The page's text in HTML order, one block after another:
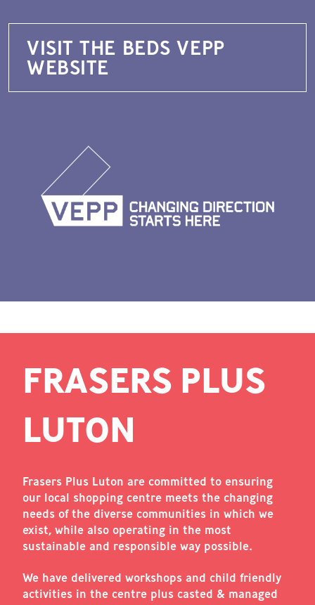
VISIT THE BEDS VEPP
WEBSITE
FRASERS PLUS
LUTON
Frasers Plus Luton are committed to ensuring
our local shopping centre meets the changing
needs of the diverse communities in which we
exist, while also operating in the most
sustainable and responsible way possible.
We have delivered workshops and child friendly
activities in the centre plus casted & managed